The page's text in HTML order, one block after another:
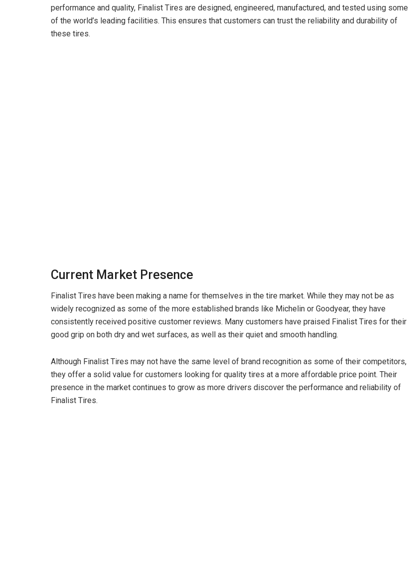
performance and quality, Finalist Tires are designed, engineered, manufactured, and tested using some
of the world’s leading facilities. This ensures that customers can trust the reliability and durability of
these tires.
Current Market Presence
Finalist Tires have been making a name for themselves in the tire market. While they may not be as
widely recognized as some of the more established brands like Michelin or Goodyear, they have
consistently received positive customer reviews. Many customers have praised Finalist Tires for their
good grip on both dry and wet surfaces, as well as their quiet and smooth handling.
Although Finalist Tires may not have the same level of brand recognition as some of their competitors,
they offer a solid value for customers looking for quality tires at a more affordable price point. Their
presence in the market continues to grow as more drivers discover the performance and reliability of
Finalist Tires.